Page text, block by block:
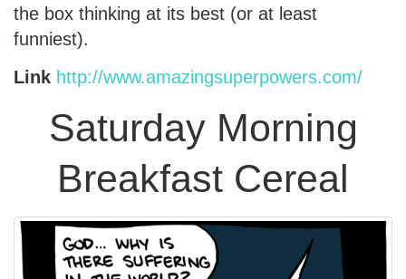
the box thinking at its best (or at least
funniest).
Link http://www.amazingsuperpowers.com/
Saturday Morning
Breakfast Cereal